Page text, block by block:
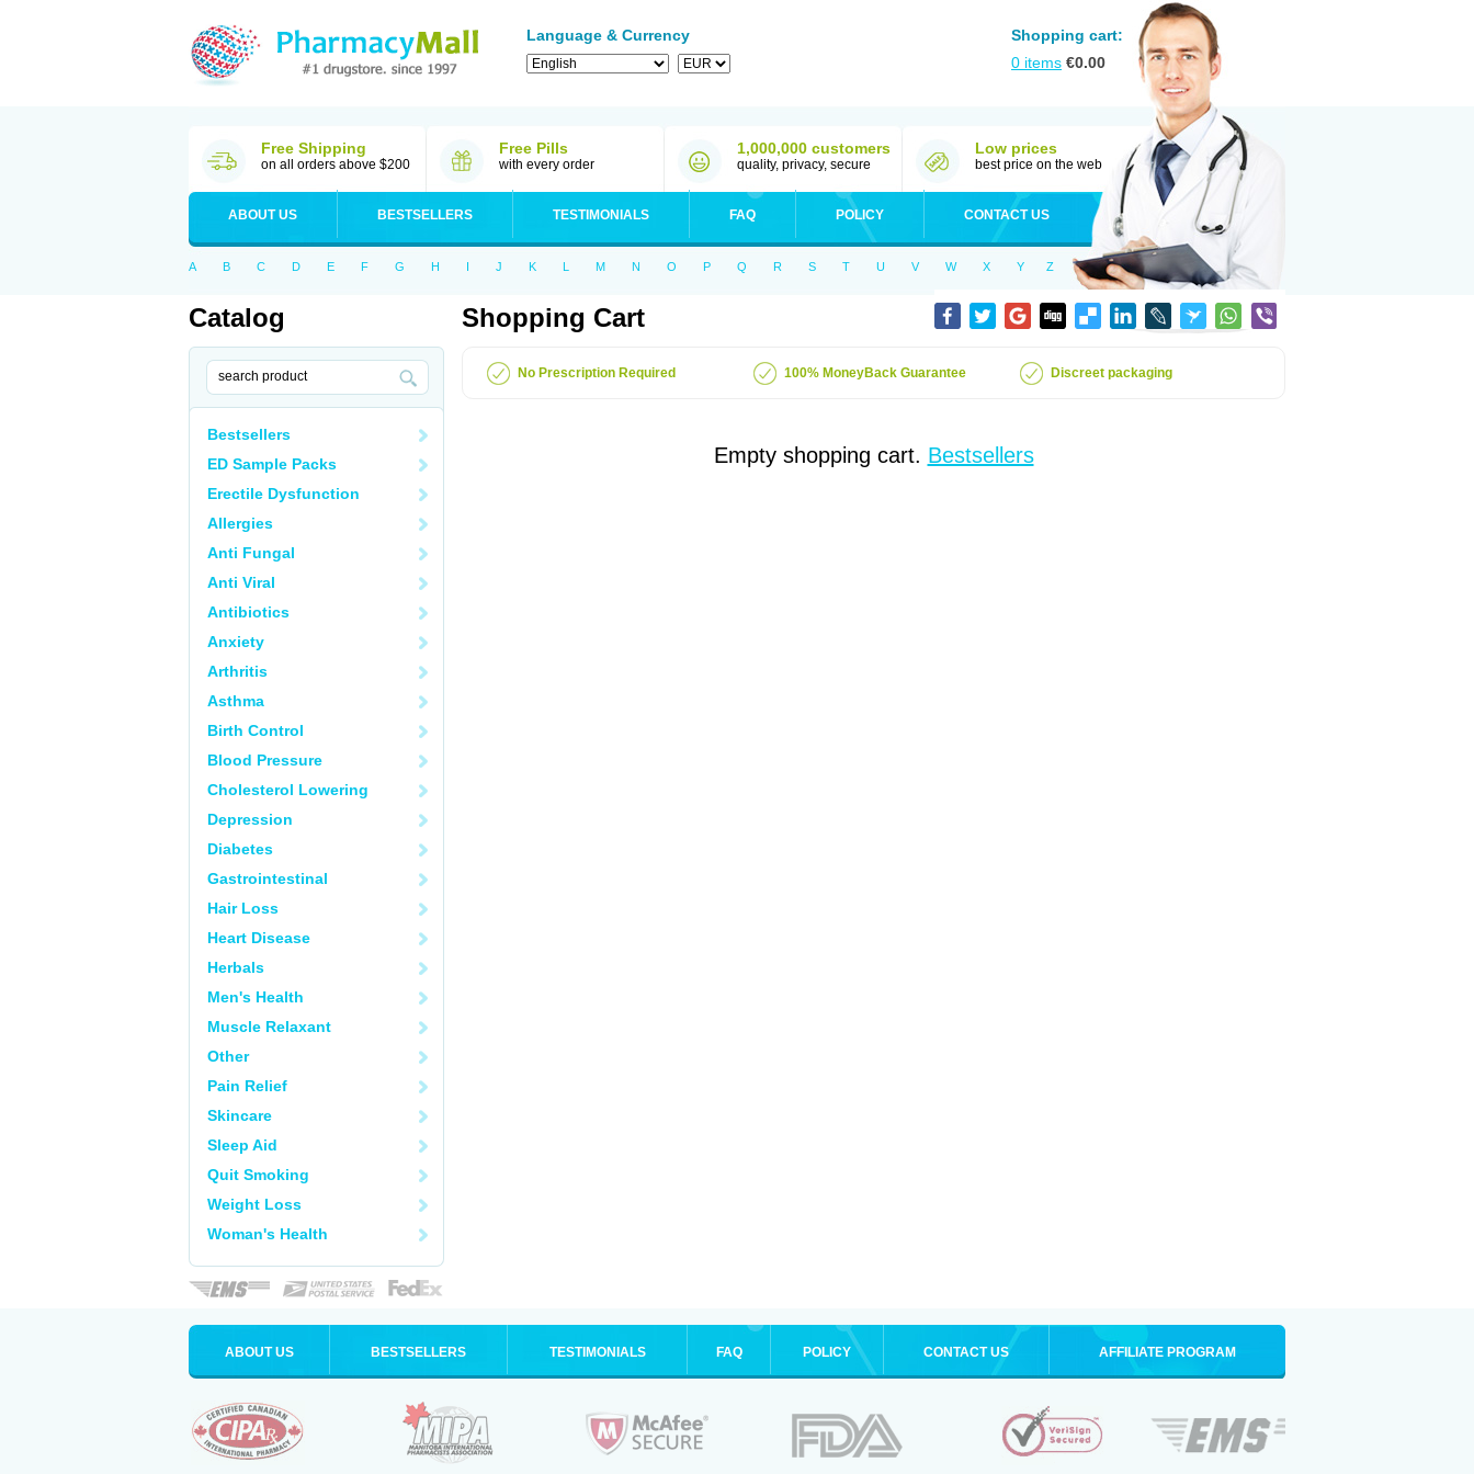
Language & Currency
Shopping cart:
0 items €0.00
Free Shipping
on all orders above $200
Free Pills
with every order
1,000,000 customers
quality, privacy, secure
Low prices
best price on the web
ABOUT US BESTSELLERS TESTIMONIALS FAQ POLICY CONTACT US
A B C D E F G H I J K L M N O P Q R S T U V W X Y Z
Catalog
Bestsellers
ED Sample Packs
Erectile Dysfunction
Allergies
Anti Fungal
Anti Viral
Antibiotics
Anxiety
Arthritis
Asthma
Birth Control
Blood Pressure
Cholesterol Lowering
Depression
Diabetes
Gastrointestinal
Hair Loss
Heart Disease
Herbals
Men's Health
Muscle Relaxant
Other
Pain Relief
Skincare
Sleep Aid
Quit Smoking
Weight Loss
Woman's Health
Shopping Cart
No Prescription Required 100% MoneyBack Guarantee Discreet packaging
Empty shopping cart. Bestsellers
ABOUT US BESTSELLERS TESTIMONIALS FAQ POLICY CONTACT US AFFILIATE PROGRAM